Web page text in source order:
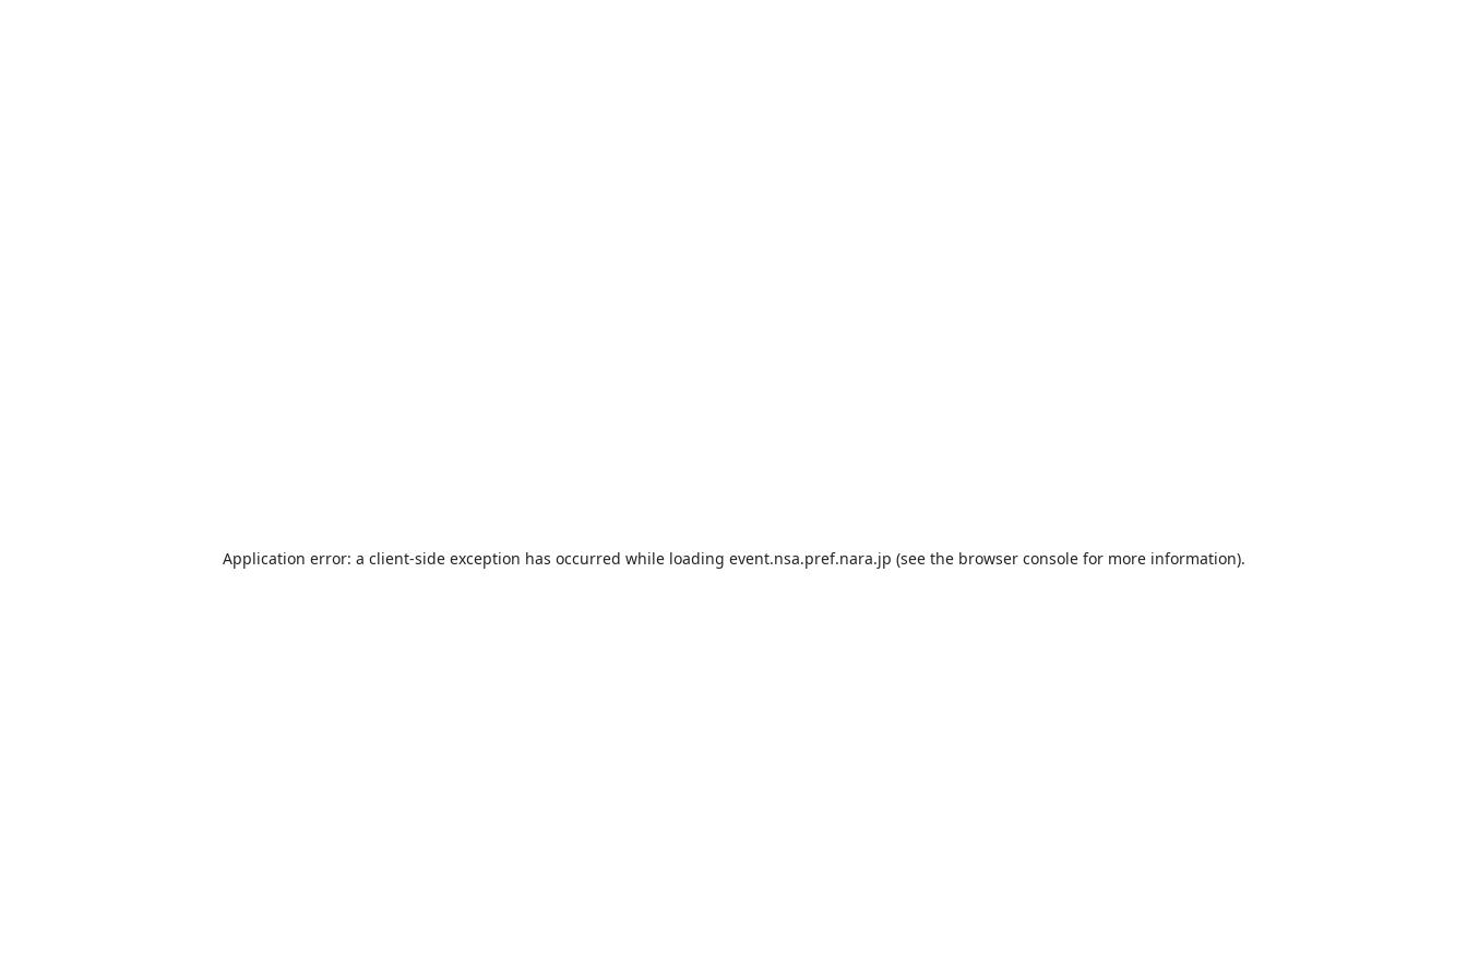
Application error: a client-side exception has occurred while loading event.nsa.pref.nara.jp (see the browser consolefor more information).